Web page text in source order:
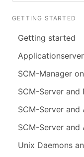
GETTING STARTED
Getting started
Applicationserver
SCM-Manager
SCM-Server and
SCM-Server and
SCM-Server
Unix Daemons